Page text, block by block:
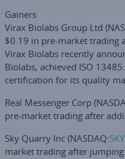
Gainers
Virax Biolabs Group Ltd
$0.19 in pre-market trading
Virax Biolabs recently
Biolabs, achieved ISO
certification for its quality
Real Messenger Corp
pre-market trading after
Sky Quarry Inc (NASDAQ:
market trading after